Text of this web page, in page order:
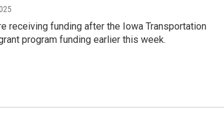
receiving funding after the Iowa Transportation
program funding earlier this week.